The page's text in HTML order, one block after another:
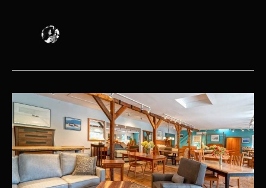
Popular
Furniture
Styles:
Words
to
Know